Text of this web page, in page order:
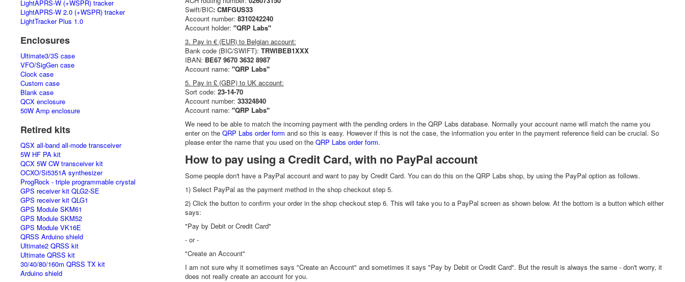
LightAPRS-W (+WSPR) tracker
LightAPRS-W 2.0 (+WSPR) tracker
LightTracker Plus 1.0
Enclosures
Ultimate3/3S case
VFO/SigGen case
Clock case
Custom case
Blank case
QCX enclosure
50W Amp enclosure
Retired kits
QSX all-band all-mode transceiver
5W HF PA kit
QCX 5W CW transceiver kit
OCXO/Si5351A synthesizer
ProgRock - triple programmable crystal
GPS receiver kit QLG2-SE
GPS receiver kit QLG1
GPS Module SKM61
GPS Module SKM52
GPS Module VK16E
QRSS Arduino shield
Ultimate2 QRSS kit
Ultimate QRSS kit
30/40/80/160m QRSS TX kit
Arduino shield
Swift/BIC: CMFGUS33
Account number: 8310242240
Account holder: "QRP Labs"
3. Pay in € (EUR) to Belgian account:
Bank code (BIC/SWIFT): TRWIBEB1XXX
IBAN: BE67 9670 3632 8987
Account name: "QRP Labs"
5. Pay in £ (GBP) to UK account:
Sort code: 23-14-70
Account number: 33324840
Account name: "QRP Labs"
We need to be able to match the incoming payment with the pending orders in the QRP Labs database. Normally your account name will match the name you
enter on the QRP Labs order form and so this is easy. However if this is not the case, the information you enter in the payment reference field can be crucial. So
please enter the name that you used on the QRP Labs order form.
How to pay using a Credit Card, with no PayPal account
Some people don't have a PayPal account and want to pay by Credit Card. You can do this on the QRP Labs shop, by using the PayPal option as follows.
1) Select PayPal as the payment method in the shop checkout step 5.
2) Click the button to confirm your order in the shop checkout step 6. This will take you to a PayPal screen as shown below. At the bottom is a button which either
says:
"Pay by Debit or Credit Card"
- or -
"Create an Account"
I am not sure why it sometimes says "Create an Account" and sometimes it says "Pay by Debit or Credit Card". But the result is always the same - don't worry, it
does not really create an account for you.